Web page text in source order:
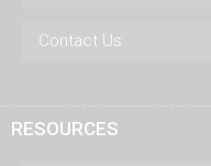
Contact Us
RESOURCES